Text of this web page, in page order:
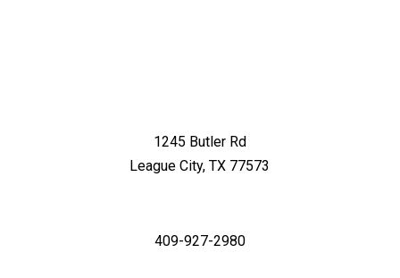
1245 Butler Rd
League City, TX 77573
409-927-2980